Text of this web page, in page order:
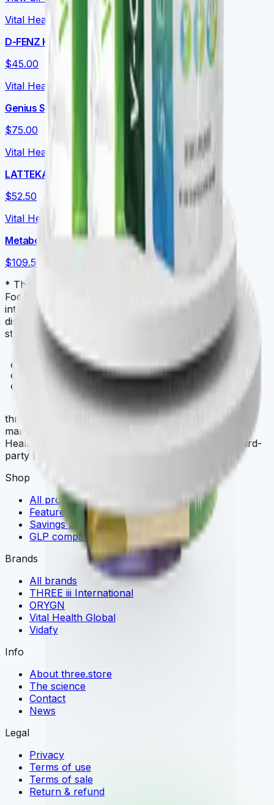
Vital Health Global
D-FENZ Kids
$45.00
Vital Health Global
Genius Shake Kids
$75.00
Vital Health Global
LATTEKAFFE
$52.50
Vital Health Global
Metabolic Essentials Bundle
$109.50
* These statements have not been evaluated by the
Food and Drug Administration. This product is not
intended to diagnose, treat, cure, or prevent any
disease. Always check with your physician before
starting a new dietary supplement program.
THREE.store
three.store is a curated multi-brand wellness
marketplace. THREE iii International, ORYGN, Vital
Health Global, and Vidafy — all cellular-grade, all third-
party tested.
Shop
All products
Featured deals
Savings packs
GLP comparison
Brands
All brands
THREE iii International
ORYGN
Vital Health Global
Vidafy
Info
About three.store
The science
Contact
News
Legal
Privacy
Terms of use
Terms of sale
Return & refund